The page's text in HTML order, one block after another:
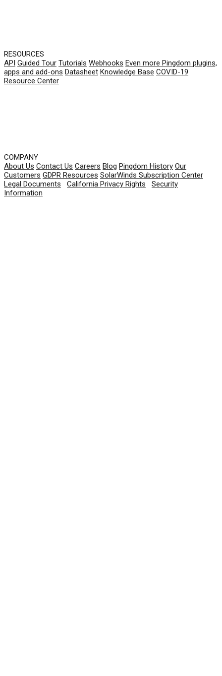
RESOURCES
API Guided Tour Tutorials Webhooks Even more Pingdom plugins,
apps and add-ons Datasheet Knowledge Base COVID-19
Resource Center
COMPANY
About Us Contact Us Careers Blog Pingdom History Our
Customers GDPR Resources SolarWinds Subscription Center
Legal Documents
California Privacy Rights
Security
Information